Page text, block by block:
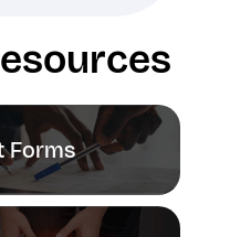
Forms